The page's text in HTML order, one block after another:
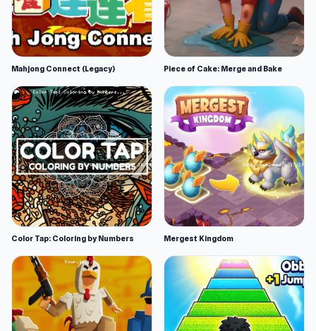
Mahjong Connect (Legacy) Piece of Cake: Merge and Bake
Color Tap: Coloring by Numbers Mergest Kingdom